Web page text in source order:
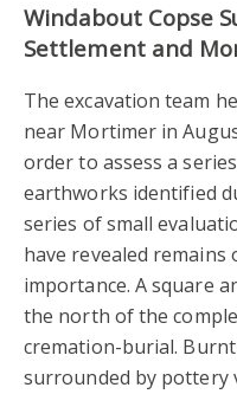
Windabout Copse
Settlement and
The excavation team
near Mortimer in
order to assess a
earthworks identified
series of small
have revealed remains
importance. A square
the north of the
cremation-burial.
surrounded by pottery